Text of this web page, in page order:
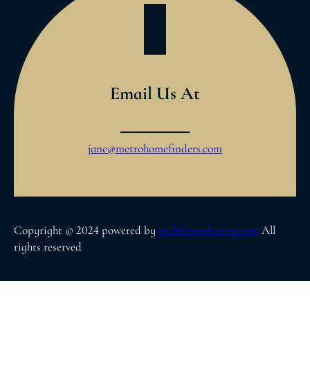
Email Us At
jane@metrohomefinders.com
Copyright © 2024 powered by techfirmarketing.comAll
rights reserved